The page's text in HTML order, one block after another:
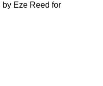
by Eze Reed for